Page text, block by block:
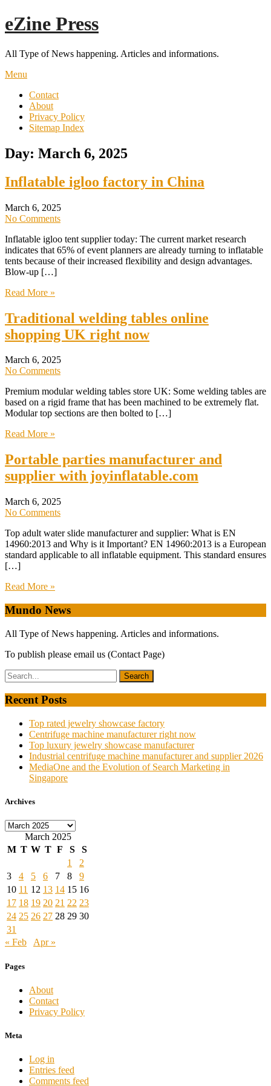
Skip
to
eZine Press
All Type of News happening. Articles and informations.
Menu
Contact
About
Privacy Policy
Sitemap Index
Day: March 6, 2025
Inflatable igloo factory in China
March 6, 2025
No Comments
Inflatable igloo tent supplier today: The current market research
indicates that 65% of event planners are already turning to inflatable
tents because of their increased flexibility and design advantages.
Blow-up […]
Read More »
Traditional welding tables online
shopping UK right now
March 6, 2025
No Comments
Premium modular welding tables store UK: Some welding tables are
based on a rigid frame that has been machined to be extremely flat.
Modular top sections are then bolted to […]
Read More »
Portable parties manufacturer and
supplier with joyinflatable.com
March 6, 2025
No Comments
Top adult water slide manufacturer and supplier: What is EN
14960:2013 and Why is it Important? EN 14960:2013 is a European
standard applicable to all inflatable equipment. This standard ensures
[…]
Read More »
Mundo News
All Type of News happening. Articles and informations.
To publish please email us (Contact Page)
Recent Posts
Top rated jewelry showcase factory
Centrifuge machine manufacturer right now
Top luxury jewelry showcase manufacturer
Industrial centrifuge machine manufacturer and supplier 2026
MediaOne and the Evolution of Search Marketing in
Singapore
Archives
Archives
March 2025
M T W T F S
S
1
2
3
4 5 6 7 8
9
10 11 12 13 14 15 16
17 18 19 20 21 22 23
24 25 26 27 28 29 30
31
« Feb
Apr »
Pages
About
Contact
Privacy Policy
Meta
Log in
Entries feed
Comments feed